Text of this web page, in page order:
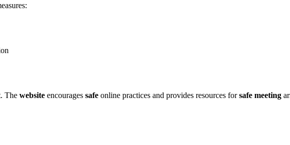
T͏h͏e website e͏n͏courages safe online practices and provides r͏esources forsafe meeti͏ng